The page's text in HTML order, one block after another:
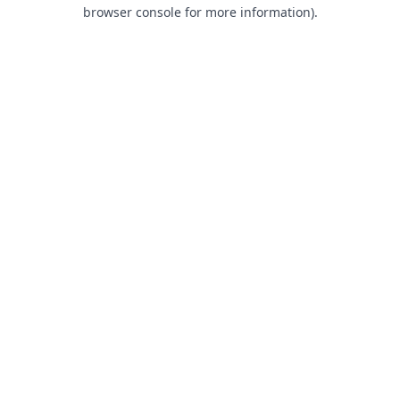
browser console for more information).